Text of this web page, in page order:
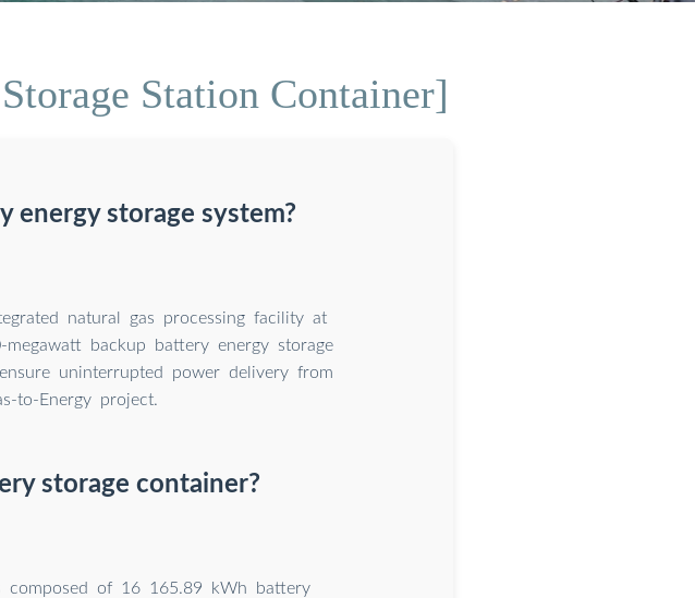
Station Container]
energy storage system?
natural gas processing facility at
backup battery energy storage
uninterrupted power delivery from
to-Energy project.
storage container?
composed of 16 165.89 kWh battery